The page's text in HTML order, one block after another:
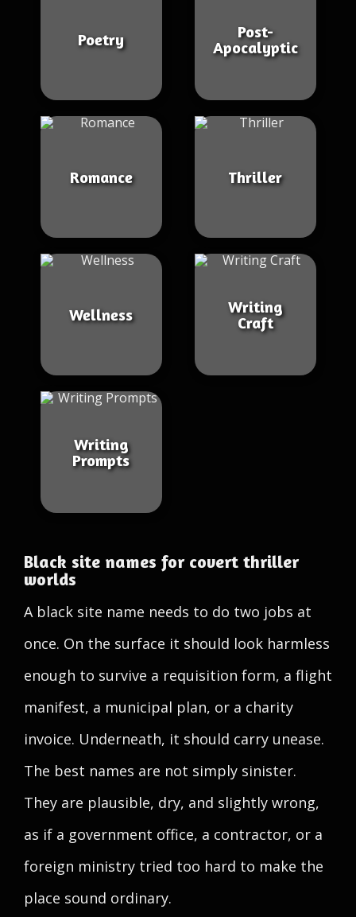
Poetry
Post-
Apocalyptic
Romance Thriller
Wellness
Writing
Craft
Writing
Prompts
Black site names for covert thriller
worlds
A black site name needs to do two jobs at
once. On the surface it should look harmless
enough to survive a requisition form, a flight
manifest, a municipal plan, or a charity
invoice. Underneath, it should carry unease.
The best names are not simply sinister.
They are plausible, dry, and slightly wrong,
as if a government office, a contractor, or a
foreign ministry tried too hard to make the
place sound ordinary.